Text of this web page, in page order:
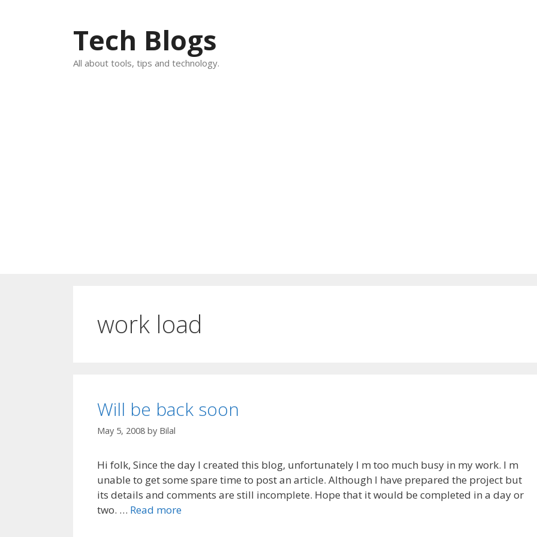
Tech Blogs
All about tools, tips and technology.
work load
Will be back soon
May 5, 2008 by Bilal
Hi folk, Since the day I created this blog, unfortunately I m too much busy in my work. I m
unable to get some spare time to post an article. Although I have prepared the project but
its details and comments are still incomplete. Hope that it would be completed in a day or
two. … Read more